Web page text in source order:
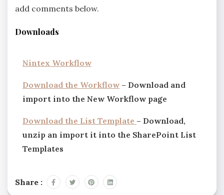
add comments below.
Downloads
Nintex Workflow
Download the Workflow – Download and
import into the New Workflow page
Download the List Template – Download,
unzip an import it into the SharePoint List
Templates
Share :